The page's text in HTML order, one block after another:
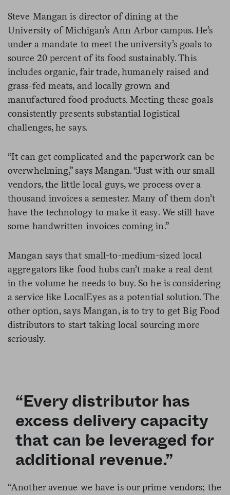
Steve Mangan is director of dining at the
University of Michigan’s Ann Arbor campus. He’s
under a mandate to meet the university’s goals to
source 20 percent of its food sustainably. This
includes organic, fair trade, humanely raised and
grass-fed meats, and locally grown and
manufactured food products. Meeting these goals
consistently presents substantial logistical
challenges, he says.
“It can get complicated and the paperwork can be
overwhelming,” says Mangan. “Just with our small
vendors, the little local guys, we process over a
thousand invoices a semester. Many of them don’t
have the technology to make it easy. We still have
some handwritten invoices coming in.”
Mangan says that small-to-medium-sized local
aggregators like food hubs can’t make a real dent
in the volume he needs to buy. So he is considering
a service like LocalEyes as a potential solution. The
other option, says Mangan, is to try to get Big Food
distributors to start taking local sourcing more
seriously.
“Every distributor has
excess delivery capacity
that can be leveraged for
additional revenue.”
“Another avenue we have is our prime vendors; the